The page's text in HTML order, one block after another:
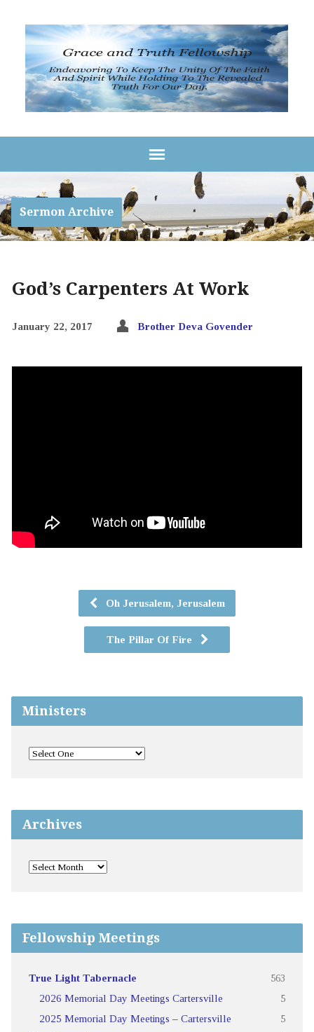
Sermon Archive
God’s Carpenters At Work
January 22, 2017 Brother Deva Govender
Oh Jerusalem, Jerusalem
The Pillar Of Fire
Ministers
Archives
Fellowship Meetings
True Light Tabernacle 563
2026 Memorial Day Meetings Cartersville 5
2025 Memorial Day Meetings – Cartersville 5